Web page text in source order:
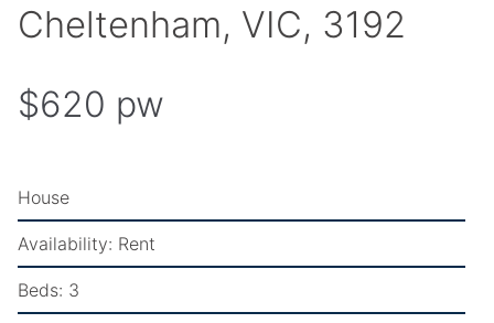
Cheltenham, VIC, 3192
$620 pw
House
Availability: Rent
Beds: 3